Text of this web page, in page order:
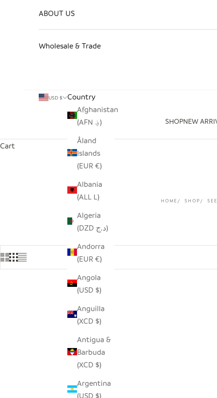
SHOPNEW
ABOUT US
Wholesale & Trade
USD $
Country
Afghanistan
(AFN ؋)
Åland
Islands
(EUR €)
Albania
(ALL L)
Algeria
(DZD د.ج)
Andorra
(EUR €)
Angola
(USD $)
Anguilla
(XCD $)
Antigua &
Barbuda
(XCD $)
Argentina
(USD $)
Cart
HOME SHOP